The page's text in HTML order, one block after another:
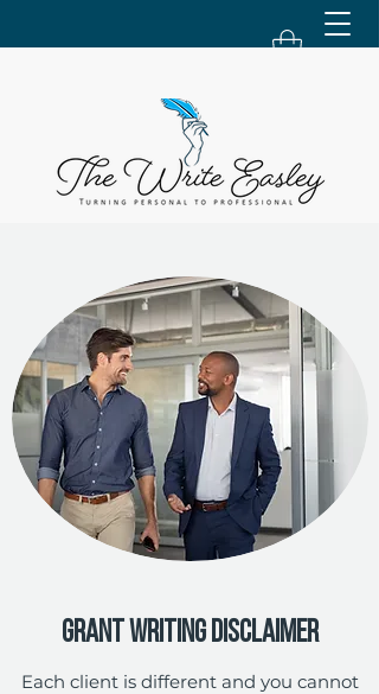
Grant Writing Disclaimer
Each client is different and you cannot